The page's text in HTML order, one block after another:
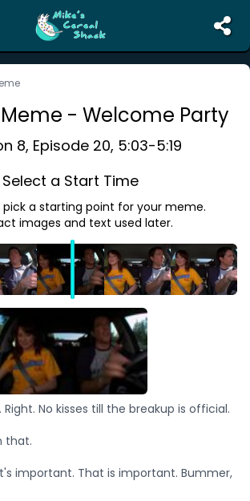
engine and meme creator for
- Welcome Party
8, Episode 20, 5:03-5:19
Select a Start Time
pick a starting point for your meme.
images and text used later.
Right. No kisses till the breakup is official.
that.
important. That is important. Bummer,